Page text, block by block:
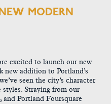
MODERN
excited to launch our new
new addition to Portland’s
seen the city’s character
styles. Straying from our
and Portland Foursquare